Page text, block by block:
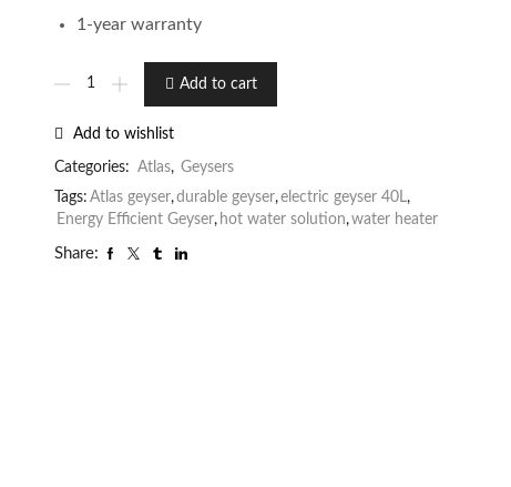
1-year warranty
Add to cart
Add to wishlist
Categories: Atlas, Geysers
Tags: Atlas geyser,durable geyser,electric geyser 40L,
Energy Efficient Geyser, hot water solution,water heater
Share: